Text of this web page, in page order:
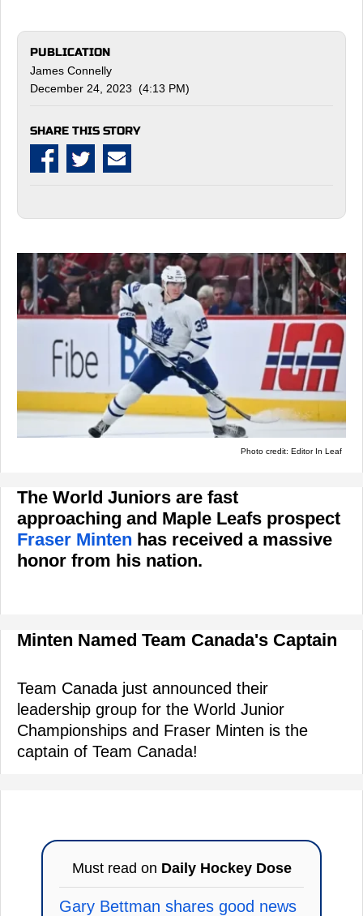
PUBLICATION
James Connelly
December 24, 2023 (4:13 PM)
SHARE THIS STORY
Photo credit: Editor In Leaf
The World Juniors are fast
approaching and Maple Leafs prospect
Fraser Minten has received a massive
honor from his nation.
Minten Named Team Canada's Captain
Team Canada just announced their
leadership group for the World Junior
Championships and Fraser Minten is the
captain of Team Canada!
Must read on Daily Hockey Dose
Gary Bettman shares good news